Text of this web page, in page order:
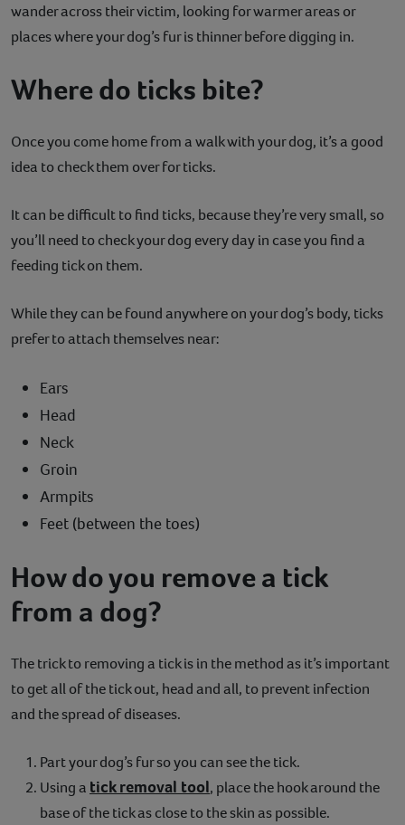
wander across their victim, looking for warmer areas or
places where your dog’s fur is thinner before digging in.
Where do ticks bite?
Once you come home from a walk with your dog, it’s a good
idea to check them over for ticks.
It can be difficult to find ticks, because they’re very small, so
you’ll need to check your dog every day in case you find a
feeding tick on them.
While they can be found anywhere on your dog’s body, ticks
prefer to attach themselves near:
Ears
Head
Neck
Groin
Armpits
Feet (between the toes)
How do you remove a tick
from a dog?
The trick to removing a tick is in the method as it’s important
to get all of the tick out, head and all, to prevent infection
and the spread of diseases.
Part your dog’s fur so you can see the tick.
Using a tick removal tool, place the hook around the
base of the tick as close to the skin as possible.